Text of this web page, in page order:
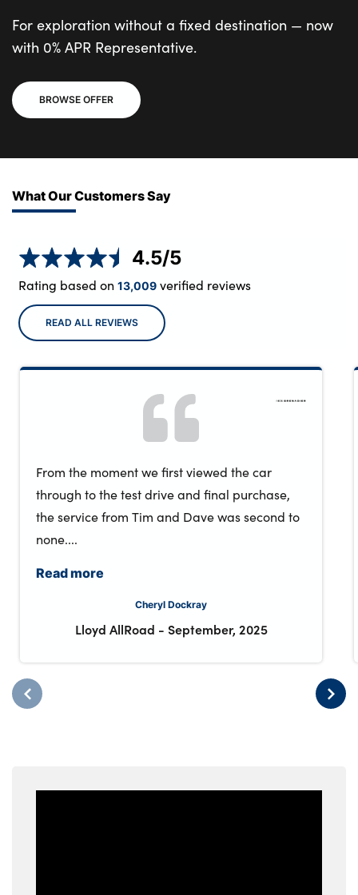
For exploration without a fixed destination — now
with 0% APR Representative.
BROWSE OFFER
What Our Customers Say
4.5/5
Rating based on 13,009verified reviews
READ ALL REVIEWS
From the moment we first viewed the car
through to the test drive and final purchase,
the service from Tim and Dave was second to
none....
Read more
Cheryl Dockray
Lloyd AllRoad - September, 2025